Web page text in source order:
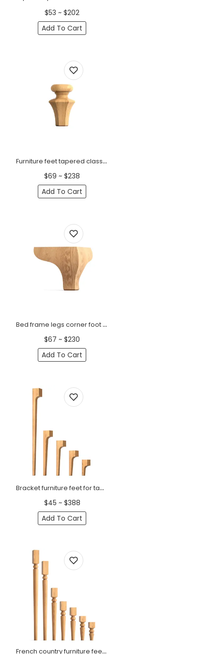
$53 ~ $202
Add To Cart
Furniture feet tapered classic style (1 PC)
$69 ~ $238
Add To Cart
Bed frame legs corner foot (ogee bracket) (1 PC)
$67 ~ $230
Add To Cart
Bracket furniture feet for tables wooden minimalist (1 PC)
$45 ~ $388
Add To Cart
French country furniture feet for tables, chairs (1 PC)